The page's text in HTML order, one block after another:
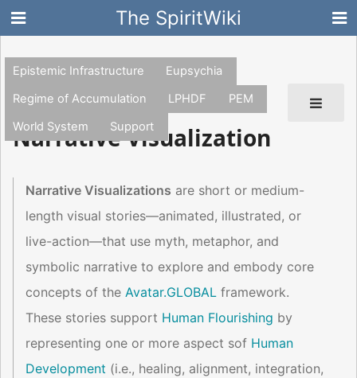
The SpiritWiki
Epistemic Infrastructure
Eupsychia
Regime of Accumulation
LPHDF
PEM
World System
Support
Narrative Visualization
Narrative Visualizations are short or medium-
length visual stories—animated, illustrated, or
live-action—that use myth, metaphor, and
symbolic narrative to explore and embody core
concepts of the Avatar.GLOBAL framework.
These stories support Human Flourishing by
representing one or more aspect sof Human
Development (i.e., healing, alignment, integration,